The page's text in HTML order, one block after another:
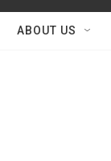
ABOUT US